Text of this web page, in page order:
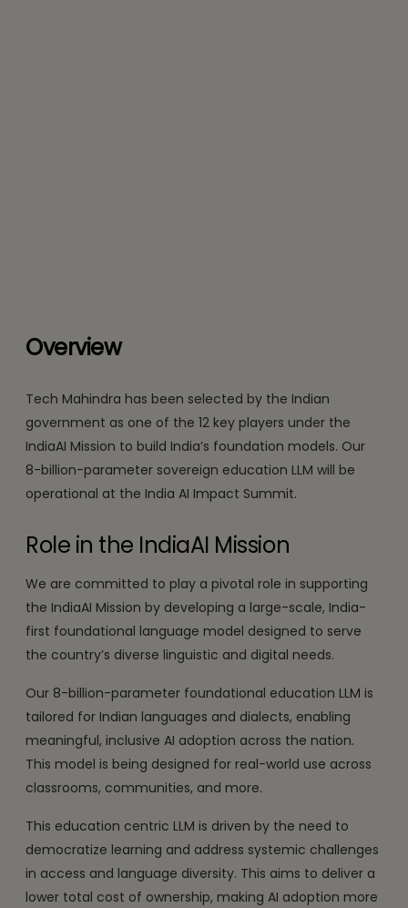
Overview
Tech Mahindra has been selected by the Indian
government as one of the 12 key players under the
IndiaAI Mission to build India’s foundation models. Our
8-billion-parameter sovereign education LLM will be
operational at the India AI Impact Summit.
Role in the IndiaAI Mission
We are committed to play a pivotal role in supporting
the IndiaAI Mission by developing a large-scale, India-
first foundational language model designed to serve
the country’s diverse linguistic and digital needs.
Our 8-billion-parameter foundational education LLM is
tailored for Indian languages and dialects, enabling
meaningful, inclusive AI adoption across the nation.
This model is being designed for real-world use across
classrooms, communities, and more.
This education centric LLM is driven by the need to
democratize learning and address systemic challenges
in access and language diversity. This aims to deliver a
lower total cost of ownership, making AI adoption more